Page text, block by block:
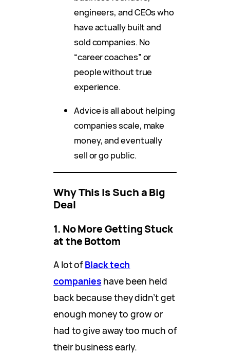
engineers, and CEOs who
have actually built and
sold companies. No
“career coaches” or
people without true
experience.
Advice is all about helping
companies scale, make
money, and eventually
sell or go public.
Why This Is Such a Big
Deal
1. No More Getting Stuck
at the Bottom
A lot ofBlack tech
companies have been held
back because they didn’t get
enough money to grow or
had to give away too much of
their business early.